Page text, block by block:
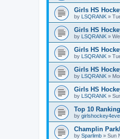
Girls HS
by LSQRANK »
Girls HS
by LSQRANK »
Girls HS
by LSQRANK »
Girls HS
by LSQRANK »
Girls HS
by LSQRANK »
Top 10
by
Champlin
by Sparlimb » Sun